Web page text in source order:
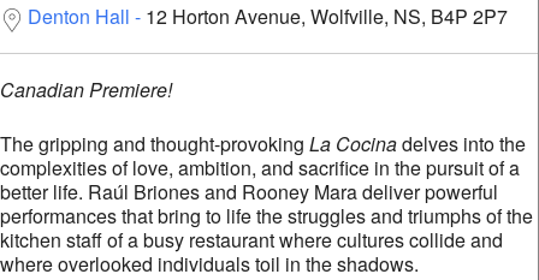
Denton Hall 12 Horton Avenue, Wolfville, NS, B4P 2P7
Canadian Premiere!
The gripping and thought-provoking La Cocinadelves into the
complexities of love, ambition, and sacrifice in the pursuit of a
better life. Raúl Briones and Rooney Mara deliver powerful
performances that bring to life the struggles and triumphs of the
kitchen staff of a busy restaurant where cultures collide and
where overlooked individuals toil in the shadows.